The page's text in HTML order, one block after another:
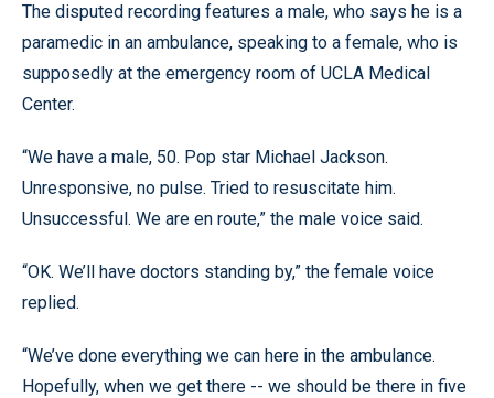
The disputed recording features a male, who says he is a
paramedic in an ambulance, speaking to a female, who is
supposedly at the emergency room of UCLA Medical
Center.
“We have a male, 50. Pop star Michael Jackson.
Unresponsive, no pulse. Tried to resuscitate him.
Unsuccessful. We are en route,” the male voice said.
“OK. We’ll have doctors standing by,” the female voice
replied.
“We’ve done everything we can here in the ambulance.
Hopefully, when we get there -- we should be there in five